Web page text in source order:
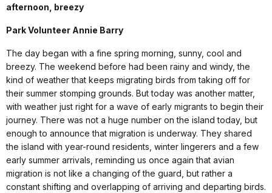
afternoon, breezy
Park Volunteer Annie Barry
The day began with a fine spring morning, sunny, cool and
breezy. The weekend before had been rainy and windy, the
kind of weather that keeps migrating birds from taking off for
their summer stomping grounds. But today was another matter,
with weather just right for a wave of early migrants to begin their
journey. There was not a huge number on the island today, but
enough to announce that migration is underway. They shared
the island with year-round residents, winter lingerers and a few
early summer arrivals, reminding us once again that avian
migration is not like a changing of the guard, but rather a
constant shifting and overlapping of arriving and departing birds.